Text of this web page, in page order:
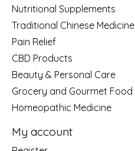
Nutritional Supplements
Traditional Chinese Medicine
Pain Relief
CBD Products
Beauty & Personal Care
Grocery and Gourmet Food
Homeopathic Medicine
My account